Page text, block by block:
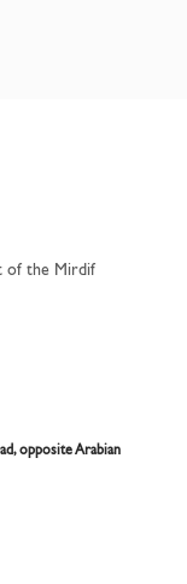
of the Mirdif
opposite Arabian